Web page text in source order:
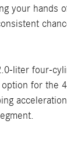
your hands
liter four-
for the